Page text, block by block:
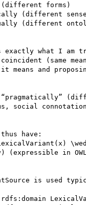
forms)
(different
(different
what I am
(same
means and
social
have:
(expressible in
is used